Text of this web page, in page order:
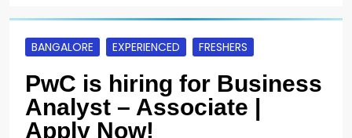
BANGALORE EXPERIENCED FRESHERS
PwC is hiring for Business
Analyst – Associate |
Apply Now!